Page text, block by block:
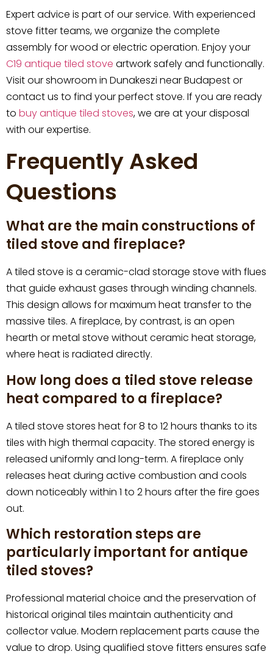
Expert advice is part of our service. With experienced
stove fitter teams, we organize the complete
assembly for wood or electric operation. Enjoy your
C19 antique tiled stove artwork safely and functionally.
Visit our showroom in Dunakeszi near Budapest or
contact us to find your perfect stove. If you are ready
to buy antique tiled stoves, we are at your disposal
with our expertise.
Frequently Asked
Questions
What are the main constructions of
tiled stove and fireplace?
A tiled stove is a ceramic-clad storage stove with flues
that guide exhaust gases through winding channels.
This design allows for maximum heat transfer to the
massive tiles. A fireplace, by contrast, is an open
hearth or metal stove without ceramic heat storage,
where heat is radiated directly.
How long does a tiled stove release
heat compared to a fireplace?
A tiled stove stores heat for 8 to 12 hours thanks to its
tiles with high thermal capacity. The stored energy is
released uniformly and long-term. A fireplace only
releases heat during active combustion and cools
down noticeably within 1 to 2 hours after the fire goes
out.
Which restoration steps are
particularly important for antique
tiled stoves?
Professional material choice and the preservation of
historical original tiles maintain authenticity and
collector value. Modern replacement parts cause the
value to drop. Using qualified stove fitters ensures safe